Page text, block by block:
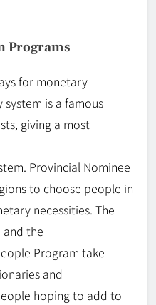
Programs
for monetary
system is a famous
giving a most
Provincial Nominee
to choose people in
necessities. The
and the
Program take
and
hoping to add to